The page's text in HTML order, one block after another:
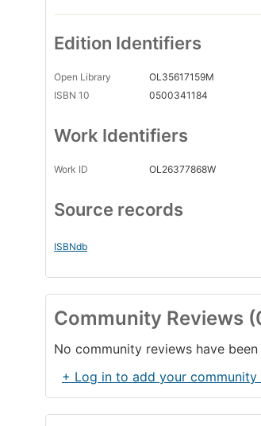
Edition Identifiers
Open Library
OL35617159M
ISBN 10
0500341184
Work Identifiers
Work ID OL26377868W
Source records
ISBNdb
Community Reviews
No community reviews have
+ Log in to add your community